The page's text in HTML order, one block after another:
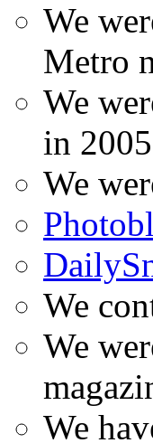
We
Metro
We
in
We
We
We
We